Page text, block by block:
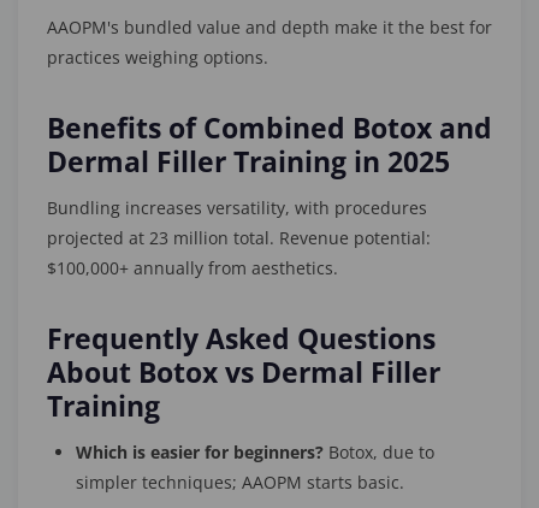
AAOPM's bundled value and depth make it the best for
practices weighing options.
Benefits of Combined Botox and
Dermal Filler Training in 2025
Bundling increases versatility, with procedures
projected at 23 million total. Revenue potential:
$100,000+ annually from aesthetics.
Frequently Asked Questions
About Botox vs Dermal Filler
Training
Which is easier for beginners? Botox, due to
simpler techniques; AAOPM starts basic.